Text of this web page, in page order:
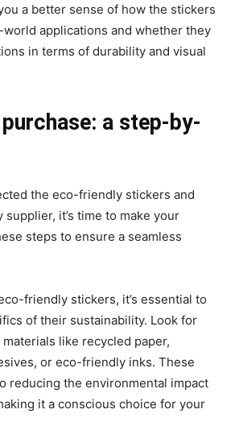
a better sense of how the stickers
applications and whether they
in terms of durability and visual
a step-by-
the eco-friendly stickers and
it’s time to make your
steps to ensure a seamless
friendly stickers, it’s essential to
of their sustainability. Look for
like recycled paper,
or eco-friendly inks. These
reducing the environmental impact
it a conscious choice for your